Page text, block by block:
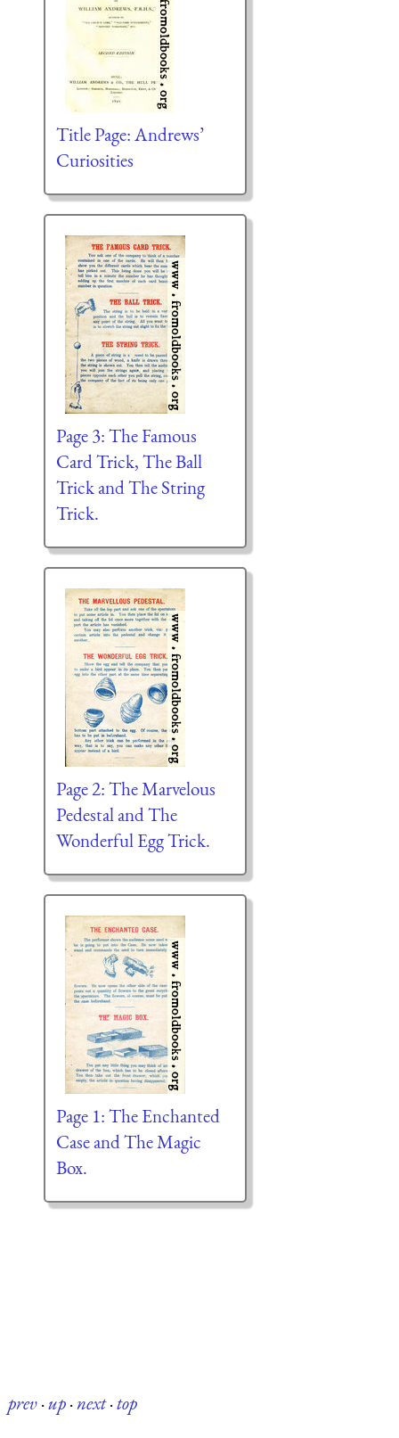
Title Page: Andrews’
Curiosities
Page 3: The Famous
Card Trick, The Ball
Trick and The String
Trick.
Page 2: The Marvelous
Pedestal and The
Wonderful Egg Trick.
Page 1: The Enchanted
Case and The Magic
Box.
prev·up·next·top